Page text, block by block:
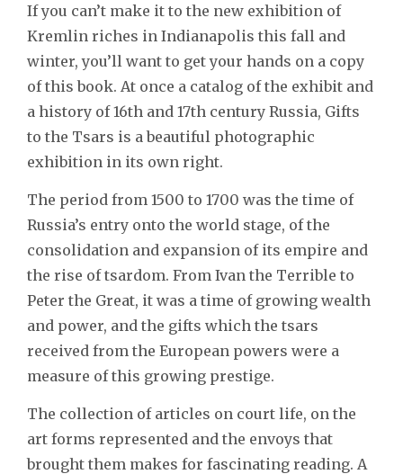
If you can’t make it to the new exhibition of
Kremlin riches in Indianapolis this fall and
winter, you’ll want to get your hands on a copy
of this book. At once a catalog of the exhibit and
a history of 16th and 17th century Russia, Gifts
to the Tsars is a beautiful photographic
exhibition in its own right.
The period from 1500 to 1700 was the time of
Russia’s entry onto the world stage, of the
consolidation and expansion of its empire and
the rise of tsardom. From Ivan the Terrible to
Peter the Great, it was a time of growing wealth
and power, and the gifts which the tsars
received from the European powers were a
measure of this growing prestige.
The collection of articles on court life, on the
art forms represented and the envoys that
brought them makes for fascinating reading. A